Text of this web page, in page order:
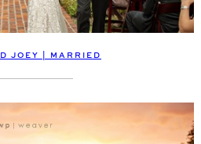
JOEY | MARRIED